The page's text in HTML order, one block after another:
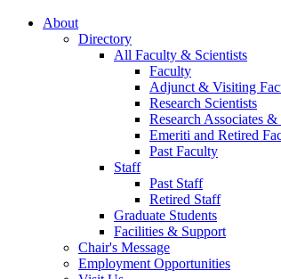
About
Directory
All Faculty & Scientists
Faculty
Adjunct & Visiting
Research Scientists
Research Associates &
Emeriti and Retired
Past Faculty
Staff
Past Staff
Retired Staff
Graduate Students
Facilities & Support
Chair's Message
Employment Opportunities